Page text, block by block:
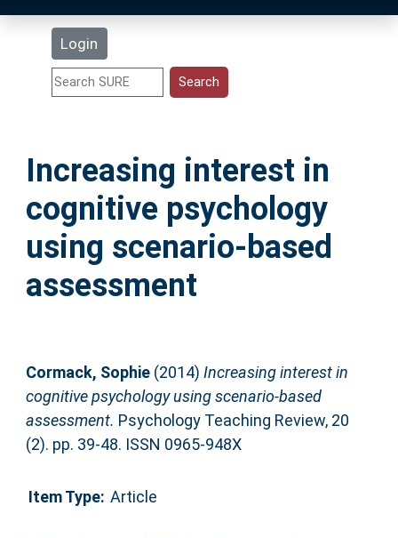
Login
Statistics
Help
Accessibility
Increasing interest in
cognitive psychology
using scenario-based
assessment
Cormack, Sophie(2014) Increasing interest in
cognitive psychology using scenario-based
assessment. Psychology Teaching Review, 20
(2). pp. 39-48. ISSN 0965-948X
Item Type: Article